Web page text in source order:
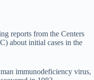
reports from the Centers
about initial cases in the
immunodeficiency virus,